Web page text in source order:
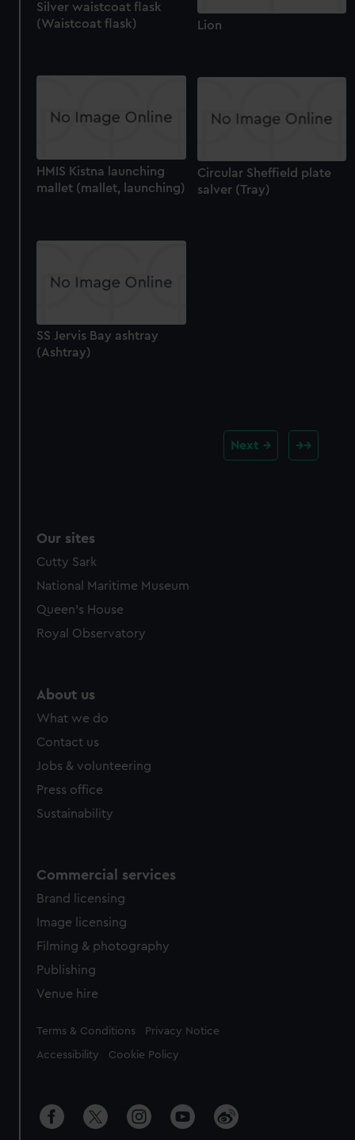
Silver waistcoat flask
(Waistcoat flask)
Lion
HMIS Kistna launching
mallet (mallet, launching)
Circular Sheffield plate
salver (Tray)
SS Jervis Bay ashtray
(Ashtray)
Next
Our sites
Cutty Sark
National Maritime Museum
Queen's House
Royal Observatory
About us
What we do
Contact us
Jobs & volunteering
Press office
Sustainability
Commercial services
Brand licensing
Image licensing
Filming & photography
Publishing
Venue hire
Legal
Terms & Conditions Privacy Notice
Accessibility Cookie Policy